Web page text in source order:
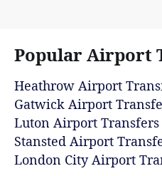
Popular Airport
Heathrow Airport
Gatwick Airport
Luton Airport Transfers
Stansted Airport
London City Airport